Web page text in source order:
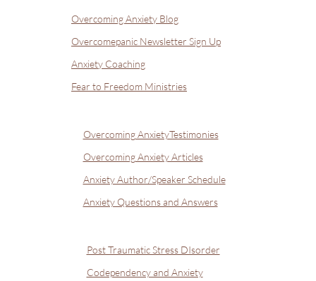
Overcoming Anxiety Blog
Overcomepanic Newsletter Sign Up
Anxiety Coaching
Fear to Freedom Ministries
Overcoming AnxietyTestimonies
Overcoming Anxiety Articles
Anxiety Author/Speaker Schedule
Anxiety Questions and Answers
Post Traumatic Stress DIsorder
Codependency and Anxiety